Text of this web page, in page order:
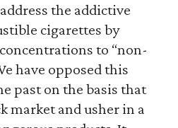
the addictive
cigarettes by
to “non-
have opposed this
past on the basis that
market and usher in a